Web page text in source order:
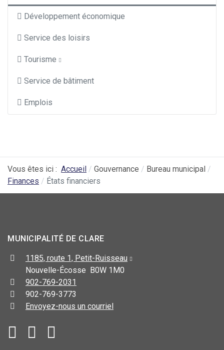
Développement économique
Service des loisirs
Tourisme
Service de bâtiment
Emplois
Vous êtes ici : Accueil Gouvernance
Bureau municipal
Finances
États financiers
MUNICIPALITÉ DE CLARE
1185, route 1, Petit-Ruisseau
Nouvelle-Écosse B0W 1M0
902-769-2031
902-769-3773
Envoyez-nous un courriel